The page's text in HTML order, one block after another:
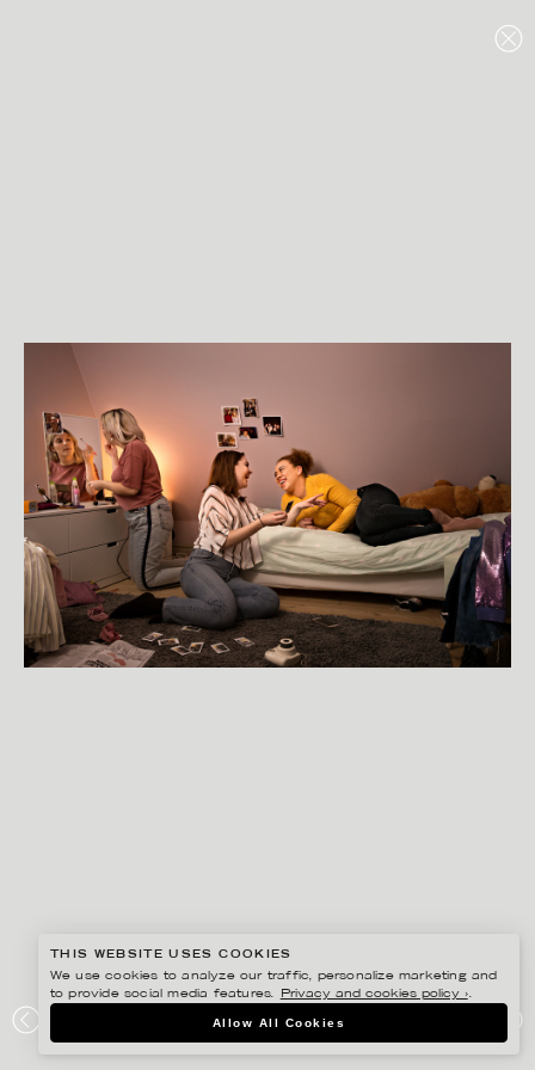
SYSTEMBOLAGET
THIS WEBSITE USES COOKIES
We use cookies to analyze our traffic, personalize marketing and
to provide social media features.
Privacy and cookies policy ›.
Allow All Cookies